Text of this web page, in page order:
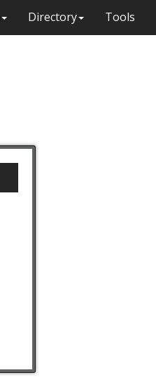
Directory Tools